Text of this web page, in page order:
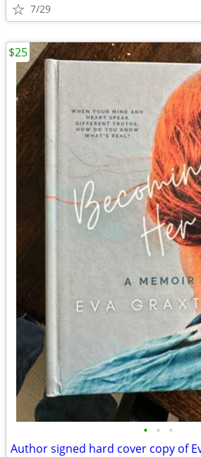
7/29
• • •
$25